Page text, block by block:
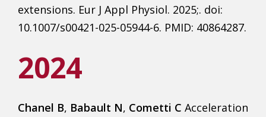
extensions. Eur J Appl Physiol. 2025;. doi:
10.1007/s00421-025-05944-6. PMID: 40864287.
2024
Chanel B, Babault N, Cometti C Acceleration